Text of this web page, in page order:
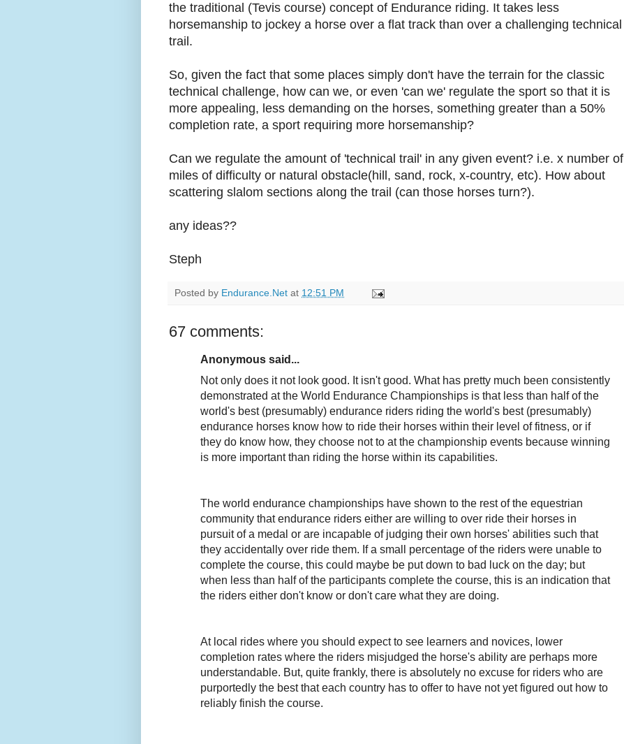
the traditional (Tevis course) concept of Endurance riding. It takes less
horsemanship to jockey a horse over a flat track than over a challenging technical
trail.
So, given the fact that some places simply don't have the terrain for the classic
technical challenge, how can we, or even 'can we' regulate the sport so that it is
more appealing, less demanding on the horses, something greater than a 50%
completion rate, a sport requiring more horsemanship?
Can we regulate the amount of 'technical trail' in any given event? i.e. x number of
miles of difficulty or natural obstacle(hill, sand, rock, x-country, etc). How about
scattering slalom sections along the trail (can those horses turn?).
any ideas??
Steph
Posted by Endurance.Net at 12:51 PM
67 comments:
Anonymous said...
Not only does it not look good. It isn't good. What has pretty much been consistently
demonstrated at the World Endurance Championships is that less than half of the
world's best (presumably) endurance riders riding the world's best (presumably)
endurance horses know how to ride their horses within their level of fitness, or if
they do know how, they choose not to at the championship events because winning
is more important than riding the horse within its capabilities.
The world endurance championships have shown to the rest of the equestrian
community that endurance riders either are willing to over ride their horses in
pursuit of a medal or are incapable of judging their own horses' abilities such that
they accidentally over ride them. If a small percentage of the riders were unable to
complete the course, this could maybe be put down to bad luck on the day; but
when less than half of the participants complete the course, this is an indication that
the riders either don't know or don't care what they are doing.
At local rides where you should expect to see learners and novices, lower
completion rates where the riders misjudged the horse's ability are perhaps more
understandable. But, quite frankly, there is absolutely no excuse for riders who are
purportedly the best that each country has to offer to have not yet figured out how to
reliably finish the course.